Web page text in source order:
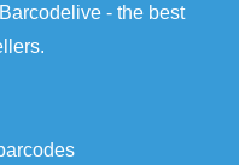
- the best